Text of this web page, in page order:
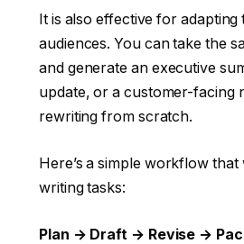
It is also effective for adapting
audiences. You can take the
and generate an executive
update, or a customer-facing
rewriting from scratch.
Here’s a simple workflow
writing tasks:
Plan → Draft → Revise →